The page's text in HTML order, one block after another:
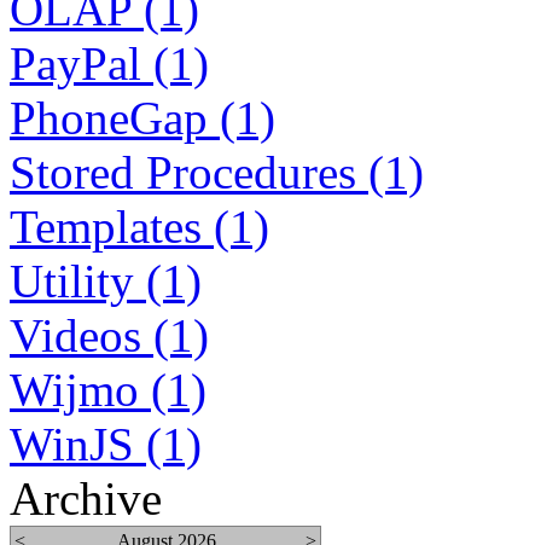
PayPal (1)
PhoneGap (1)
Stored Procedures (1)
Templates (1)
Utility (1)
Videos (1)
Wijmo (1)
WinJS (1)
Archive
< August 2026
>